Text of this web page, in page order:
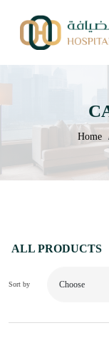
Home
ALL PRODUCTS
Sort by